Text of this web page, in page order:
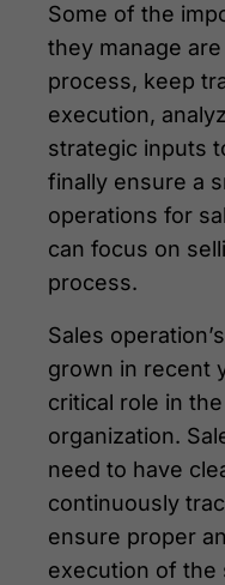
Some of the
they manage
process, keep
execution,
strategic inputs
finally ensure a
operations for
can focus on
process.
Sales
grown in recent
critical role in
organization.
need to have
continuously
ensure proper
execution of the